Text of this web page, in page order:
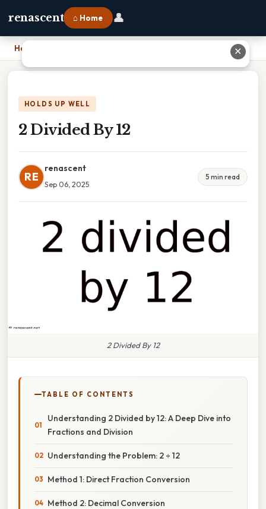
renascent ⌂ Home 👤
Home
HOLDS UP WELL
2 Divided By 12
RE
renascent
Sep 06, 2025
5 min read
2 Divided By 12
TABLE OF CONTENTS
Understanding 2 Divided by 12: A Deep Dive into
Fractions and Division
Understanding the Problem: 2 ÷ 12
Method 1: Direct Fraction Conversion
Method 2: Decimal Conversion
✕